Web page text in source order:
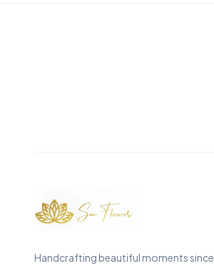
Handcrafting beautiful moments since